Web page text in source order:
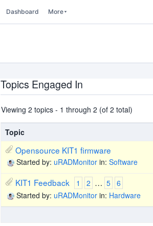
Dashboard More
Topics Engaged In
Viewing 2 topics - 1 through 2 (of 2 total)
Topic
Opensource KIT1 firmware
Started by: uRADMonitor in: Software
KIT1 Feedback 1 2 … 5 6
Started by: uRADMonitor in: Hardware